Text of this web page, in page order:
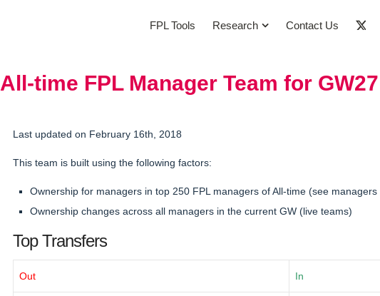
FPL Tools Research Contact Us
All-time FPL Manager Team for GW27
Last updated on February 16th, 2018
This team is built using the following factors:
Ownership for managers in top 250 FPL managers of All-time (see managers
Ownership changes across all managers in the current GW (live teams)
Top Transfers
Out In